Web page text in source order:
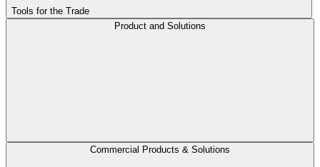
Tools for the Trade
Product and Solutions
Commercial Products & Solutions